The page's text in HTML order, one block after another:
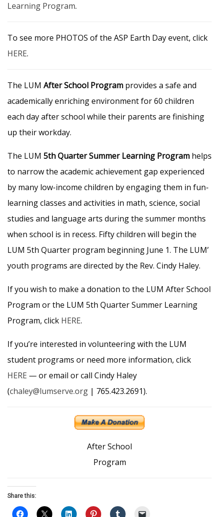
Learning Program.
To see more PHOTOS of the ASP Earth Day event, click
HERE.
The LUM After School Program provides a safe and
academically enriching environment for 60 children
each day after school while their parents are finishing
up their workday.
The LUM 5th Quarter Summer Learning Program helps
to narrow the academic achievement gap experienced
by many low-income children by engaging them in fun-
learning classes and activities in math, science, social
studies and language arts during the summer months
when school is in recess. Fifty children will begin the
LUM 5th Quarter program beginning June 1. The LUM’
youth programs are directed by the Rev. Cindy Haley.
If you wish to make a donation to the LUM After School
Program or the LUM 5th Quarter Summer Learning
Program, click HERE.
If you’re interested in volunteering with the LUM
student programs or need more information, click
HERE — or email or call Cindy Haley
(chaley@lumserve.org | 765.423.2691).
After School
Program
Share this: